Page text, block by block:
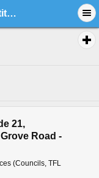
Show Posts - atleastitwasntstolen
21,
Road -
(Councils, TFL